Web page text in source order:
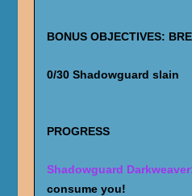
BONUS OBJECTIVES:
0/30 Shadowguard slain
PROGRESS
Shadowguard
consume you!